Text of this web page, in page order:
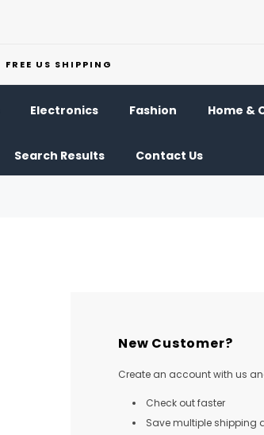
FREE US SHIPPING
Electronics Fashion Home &
Search Results Contact Us
New Customer?
Create an account with us
Check out faster
Save multiple shipping